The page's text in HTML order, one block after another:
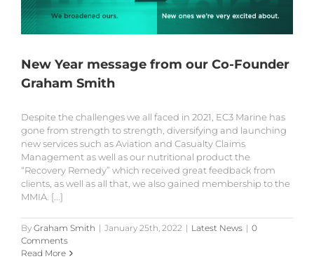
New Year message from our Co-Founder
Graham Smith
Despite the challenges we all faced in 2021, EC3 Marine has
gone from strength to strength, diversifying and launching
new services such as Aviation and Casualty Claims
Management as well as our nutritional product the
“Recovery Remedy” which received great feedback from
clients, as well as all that, we also gained membership to the
MMIA. [...]
By Graham Smith | January 25th, 2022 | Latest News | 0
Comments
Read More